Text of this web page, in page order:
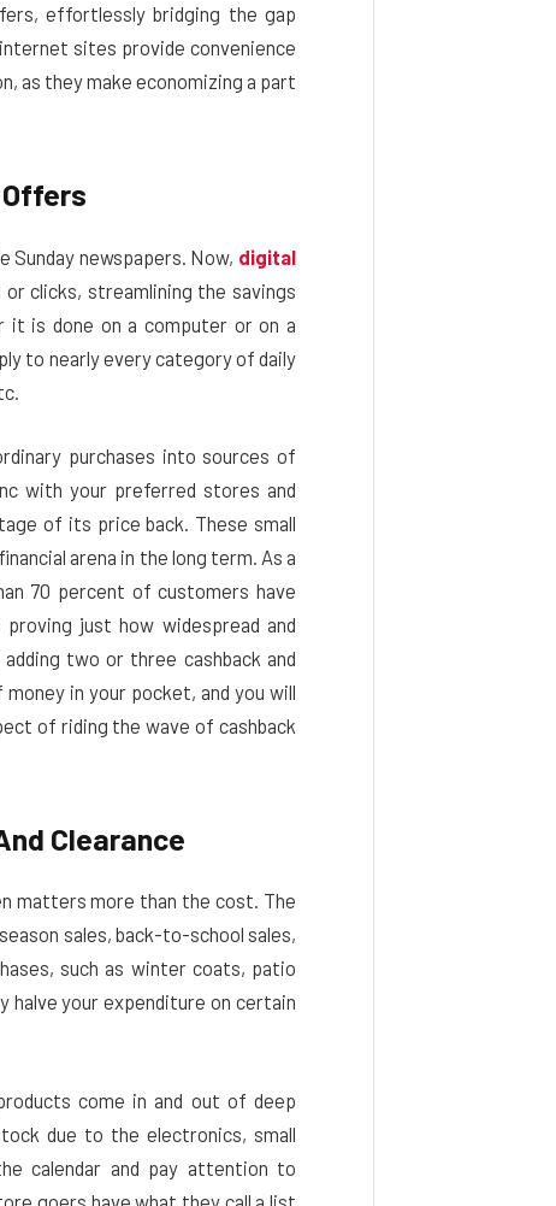
effortlessly bridging the gap
sites provide convenience
as they make economizing a part
newspapers. Now, digital
clicks, streamlining the savings
it is done on a computer or on a
to nearly every category of daily
purchases into sources of
with your preferred stores and
of its price back. These small
arena in the long term. As a
70 percent of customers have
just how widespread and
two or three cashback and
in your pocket, and you will
of riding the wave of cashback
Clearance
matters more than the cost. The
sales, back-to-school sales,
such as winter coats, patio
halve your expenditure on certain
come in and out of deep
due to the electronics, small
calendar and pay attention to
goers have what they call a list